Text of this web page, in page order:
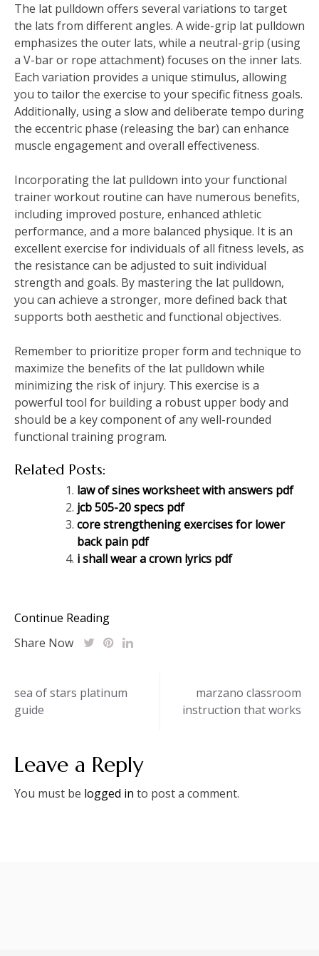
The lat pulldown offers several variations to target
the lats from different angles. A wide-grip lat pulldown
emphasizes the outer lats, while a neutral-grip (using
a V-bar or rope attachment) focuses on the inner lats.
Each variation provides a unique stimulus, allowing
you to tailor the exercise to your specific fitness goals.
Additionally, using a slow and deliberate tempo during
the eccentric phase (releasing the bar) can enhance
muscle engagement and overall effectiveness.
Incorporating the lat pulldown into your functional
trainer workout routine can have numerous benefits,
including improved posture, enhanced athletic
performance, and a more balanced physique. It is an
excellent exercise for individuals of all fitness levels, as
the resistance can be adjusted to suit individual
strength and goals. By mastering the lat pulldown,
you can achieve a stronger, more defined back that
supports both aesthetic and functional objectives.
Remember to prioritize proper form and technique to
maximize the benefits of the lat pulldown while
minimizing the risk of injury. This exercise is a
powerful tool for building a robust upper body and
should be a key component of any well-rounded
functional training program.
Related Posts:
law of sines worksheet with answers pdf
jcb 505-20 specs pdf
core strengthening exercises for lower
back pain pdf
i shall wear a crown lyrics pdf
Continue Reading
Share Now
Post
navigation
sea of stars platinum
guide
marzano classroom
instruction that works
Leave a Reply
You must be logged in to post a comment.